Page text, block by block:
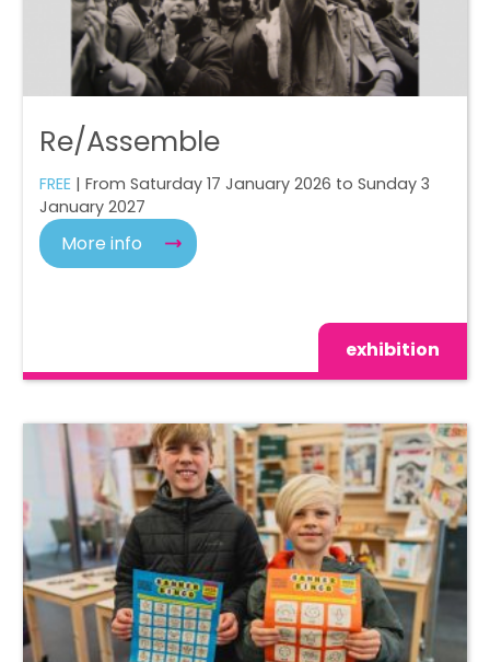
Re/Assemble
FREE | From Saturday 17 January 2026 to Sunday 3
January 2027
More info
exhibition